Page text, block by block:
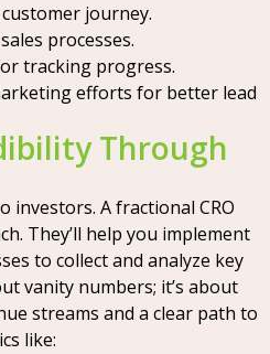
journey.
processes.
tracking progress.
efforts for better lead
Through
investors. A fractional CRO
They’ll help you implement
to collect and analyze key
vanity numbers; it’s about
streams and a clear path to
like: